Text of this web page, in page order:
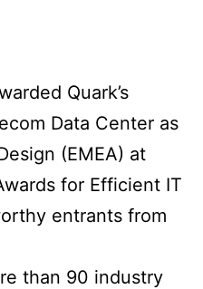
Quark’s
Data Center as
(EMEA) at
for Efficient IT
entrants from
than 90 industry